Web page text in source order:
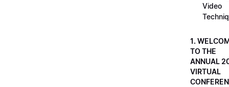
Video
1.
TO THE
ANNUAL
VIRTUAL